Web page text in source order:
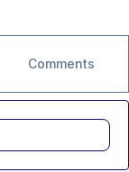
Comments